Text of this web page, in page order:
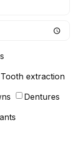
Tooth extraction
Dentures